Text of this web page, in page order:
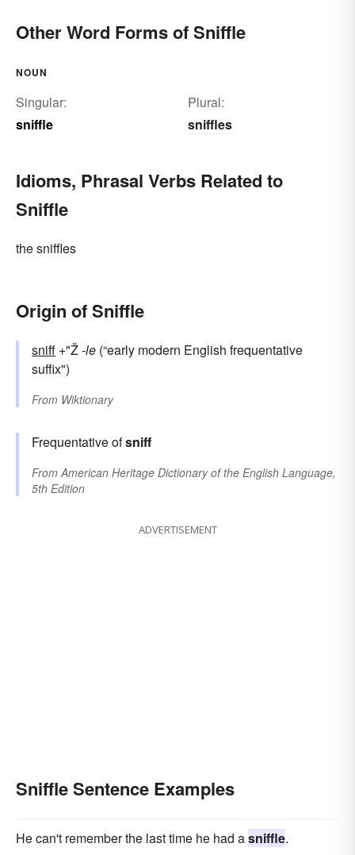
Other Word Forms of Sniffle
NOUN
Singular:
sniffle
Plural:
sniffles
Idioms, Phrasal Verbs Related to
Sniffle
the sniffles
Origin of Sniffle
sniff +"Ž-le (“early modern English frequentative
suffix")
From Wiktionary
Frequentative ofsniff
FromAmerican Heritage Dictionary of the English Language,
5th Edition
ADVERTISEMENT
Sniffle Sentence Examples
He can't remember the last time he had asniffle.